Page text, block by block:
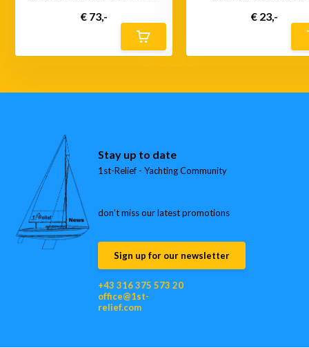
€ 73,- € 23,-
Stay up to date
1st-Relief - Yachting Community
don’t miss our latest promotions
Sign up for our newsletter
+43 316 375 573 20
office@1st-
relief.com